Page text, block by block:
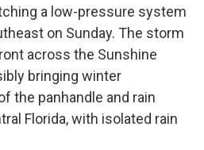
a low-pressure system
on Sunday. The storm
across the Sunshine
bringing winter
the panhandle and rain
Florida, with isolated rain